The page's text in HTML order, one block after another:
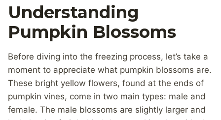
Understanding
Pumpkin Blossoms
Before diving into the freezing process, let’s take a
moment to appreciate what pumpkin blossoms are.
These bright yellow flowers, found at the ends of
pumpkin vines, come in two main types: male and
female. The male blossoms are slightly larger and